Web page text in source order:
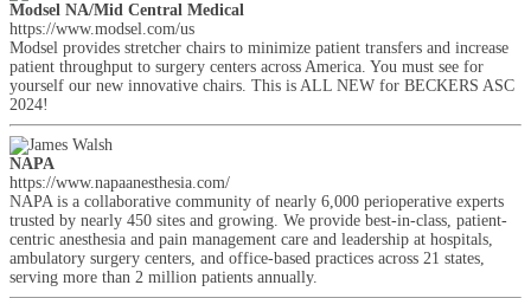
Modsel NA/Mid Central Medical
https://www.modsel.com/us
Modsel provides stretcher chairs to minimize patient transfers and increase
patient throughput to surgery centers across America. You must see for
yourself our new innovative chairs. This is ALL NEW for BECKERS ASC
2024!
NAPA
https://www.napaanesthesia.com/
NAPA is a collaborative community of nearly 6,000 perioperative experts
trusted by nearly 450 sites and growing. We provide best-in-class, patient-
centric anesthesia and pain management care and leadership at hospitals,
ambulatory surgery centers, and office-based practices across 21 states,
serving more than 2 million patients annually.